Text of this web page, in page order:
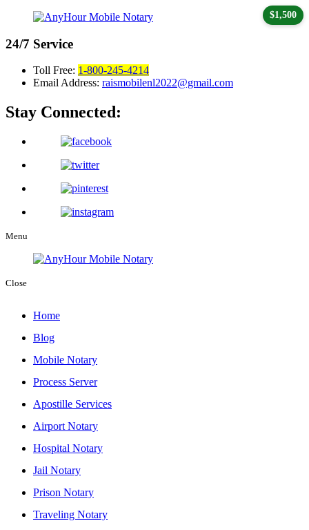
24/7 Service
Toll Free: 1-800-245-4214
Email Address: raismobilenl2022@gmail.com
Stay Connected:
Menu
Close
Home
Blog
Mobile Notary
Process Server
Apostille Services
Airport Notary
Hospital Notary
Jail Notary
Prison Notary
Traveling Notary
$1,500